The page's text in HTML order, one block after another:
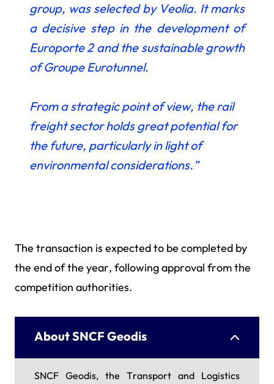
group, was selected by Veolia. It marks
a decisive step in the development of
Europorte 2 and the sustainable growth
of Groupe Eurotunnel.
From a strategic point of view, the rail
freight sector holds great potential for
the future, particularly in light of
environmental considerations.”
The transaction is expected to be completed by
the end of the year, following approval from the
competition authorities.
About SNCF Geodis
SNCF Geodis, the Transport and Logistics